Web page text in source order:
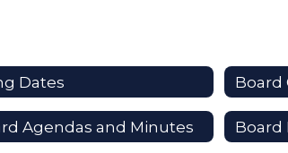
Dates Board
Agendas and Minutes Board